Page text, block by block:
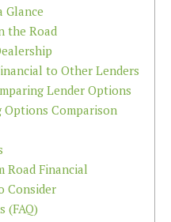
Glance
the Road
to Other Lenders
Lender Options
Comparison
Road Financial
Consider
(FAQ)